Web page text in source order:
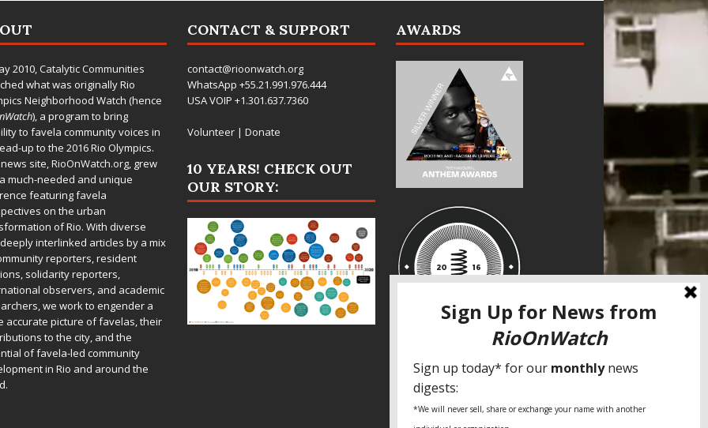
2010,Catalytic Communities
what was originally Rio
Neighborhood Watch (hence
), a program to bring
to favela community voices in
up to the 2016 Rio Olympics.
site,RioOnWatch.org, grew
much-needed and unique
featuring favela
on the urban
of Rio. With diverse
interlinked articles by a mix
reporters, resident
solidarity reporters,
observers, and academic
we work to engender a
accurate picture of favelas, their
to the city, and the
of favela-led community
in Rio and around the
CONTACT & SUPPORT
contact@rioonwatch.org
WhatsApp +55.21.991.976.444
USA VOIP +1.301.637.7360
Volunteer| Donate
10 YEARS! CHECK OUT
OUR STORY:
AWARDS
SPECIAL THANKS
Fundação Heinrich Böll Brasil
World Habitat